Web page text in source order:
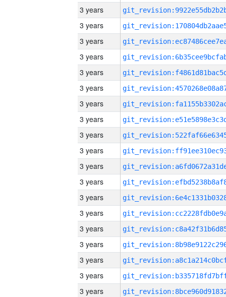
3 years
3 years
3 years
3 years
3 years
3 years
3 years
3 years
3 years
3 years
3 years
3 years
3 years
3 years
3 years
3 years
3 years
3 years
3 years